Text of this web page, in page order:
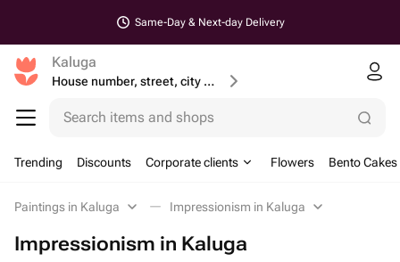
Same-Day & Next-day Delivery
Kaluga
House number, street, city or postcode
Search items and shops
Trending Discounts Corporate clients Flowers Bento Cakes
Paintings in Kaluga Impressionism in Kaluga
Impressionism in Kaluga